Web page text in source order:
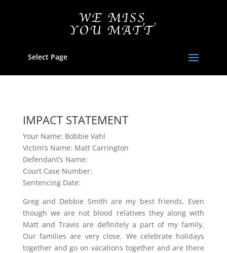
Select Page
IMPACT STATEMENT
Your Name: Bobbie Vahl
Victim’s Name: Matt Carrington
Defendant’s Name:
Court Case Number:
Sentencing Date:
Greg and Debbie Smith are my best friends. Even
though we are not blood relatives they along with
Matt and Travis are definitely a part of my family.
Our families are very close. We celebrate holidays
together and go on vacations together and are there